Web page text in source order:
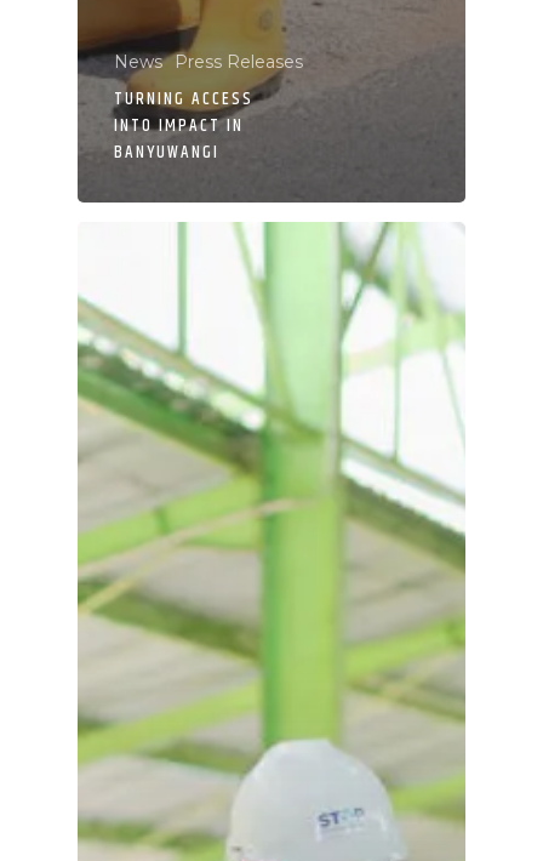
News Press Releases
TURNING ACCESS
INTO IMPACT IN
BANYUWANGI